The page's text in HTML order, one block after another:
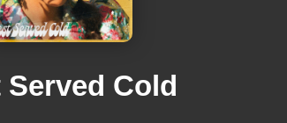
Served Cold